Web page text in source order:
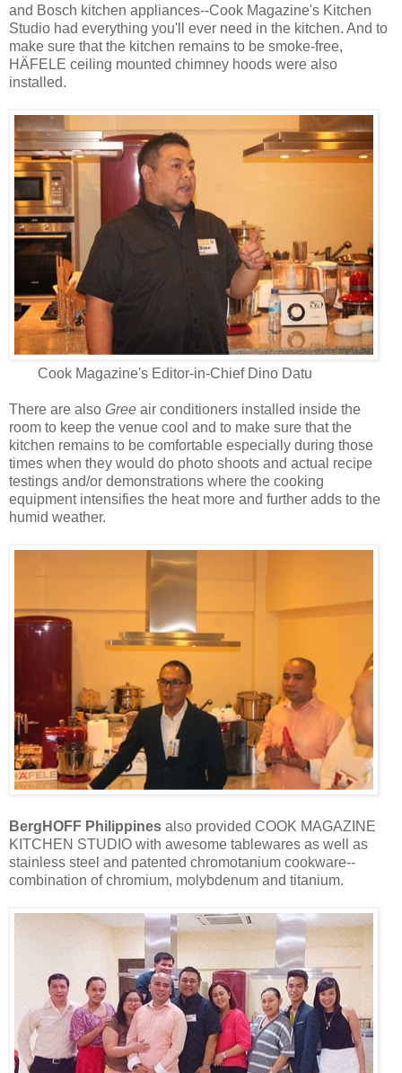
and Bosch kitchen appliances--Cook Magazine's Kitchen
Studio had everything you'll ever need in the kitchen. And to
make sure that the kitchen remains to be smoke-free,
HÄFELE ceiling mounted chimney hoods were also
installed.
Cook Magazine's Editor-in-Chief Dino Datu
There are also Gree air conditioners installed inside the
room to keep the venue cool and to make sure that the
kitchen remains to be comfortable especially during those
times when they would do photo shoots and actual recipe
testings and/or demonstrations where the cooking
equipment intensifies the heat more and further adds to the
humid weather.
BergHOFF Philippines also provided COOK MAGAZINE
KITCHEN STUDIO with awesome tablewares as well as
stainless steel and patented chromotanium cookware--
combination of chromium, molybdenum and titanium.